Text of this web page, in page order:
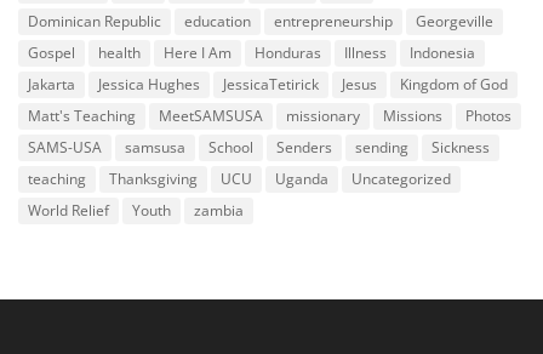
Dominican Republic
education entrepreneurship
Georgeville
Gospel
health Here I Am Honduras Illness
Indonesia
Jakarta
Jessica Hughes JessicaTetirick Jesus
Kingdom of God
Matt's Teaching
MeetSAMSUSA missionary Missions
Photos
SAMS-USA
samsusa School Senders sending
Sickness
teaching
Thanksgiving UCU Uganda
Uncategorized
World Relief
Youth zambia